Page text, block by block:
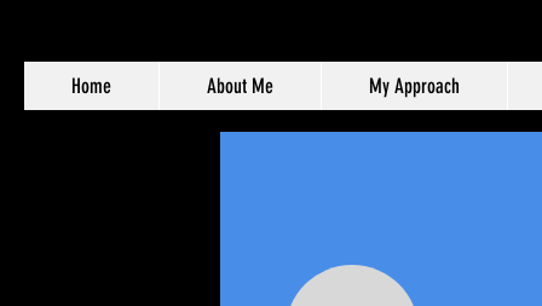
Home About Me My Approach